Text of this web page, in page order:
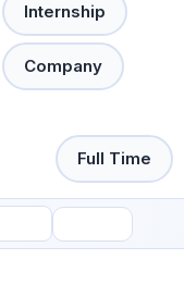
Internship
Company
Full Time